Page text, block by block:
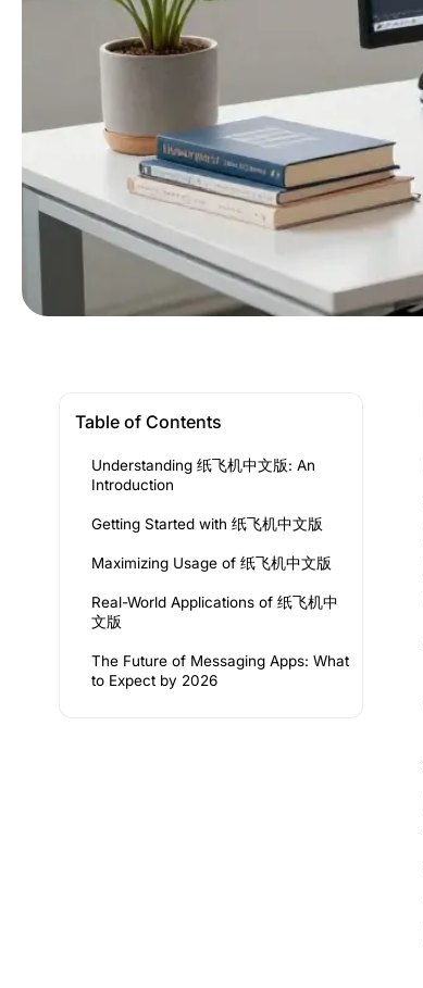
Table of Contents
Understanding 纸飞机中文版: An
Introduction
Getting Started with 纸飞机中文版
Maximizing Usage of 纸飞机中文版
Real-World Applications of 纸飞机中
文版
The Future of Messaging Apps: What
to Expect by 2026